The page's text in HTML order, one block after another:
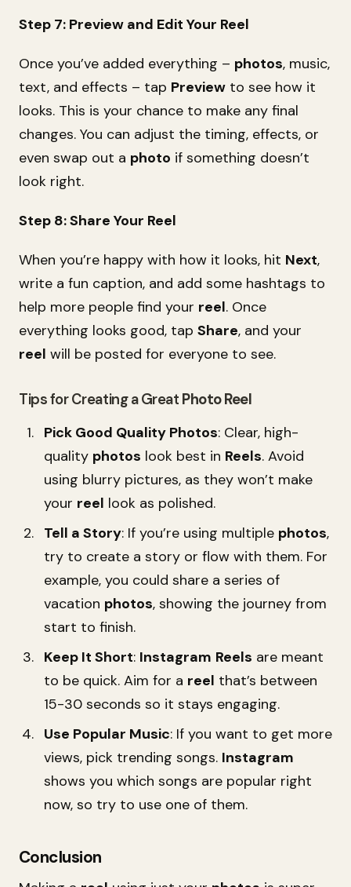
Step 7: Preview and Edit Your Reel
Once you’ve added everything – photos, music,
text, and effects – tap Preview to see how it
looks. This is your chance to make any final
changes. You can adjust the timing, effects, or
even swap out a photo if something doesn’t
look right.
Step 8: Share Your Reel
When you’re happy with how it looks, hit Next,
write a fun caption, and add some hashtags to
help more people find your reel. Once
everything looks good, tap Share, and your
reel will be posted for everyone to see.
Tips for Creating a Great PhotoReel
Pick Good Quality Photos: Clear, high-
quality photos look best in Reels. Avoid
using blurry pictures, as they won’t make
your reel look as polished.
Tell a Story: If you’re using multiple photos,
try to create a story or flow with them. For
example, you could share a series of
vacation photos, showing the journey from
start to finish.
Keep It Short: Instagram Reels are meant
to be quick. Aim for a reel that’s between
15-30 seconds so it stays engaging.
Use Popular Music: If you want to get more
views, pick trending songs. Instagram
shows you which songs are popular right
now, so try to use one of them.
Conclusion